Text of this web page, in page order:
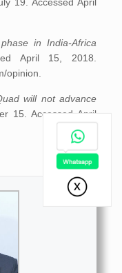
in India-Africa
April 15, 2018.
opinion.
will not advance
15. Accessed April